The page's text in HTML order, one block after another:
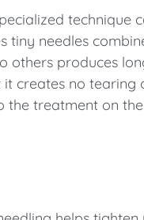
technique
tiny needles
others produces
creates no
the treatment on